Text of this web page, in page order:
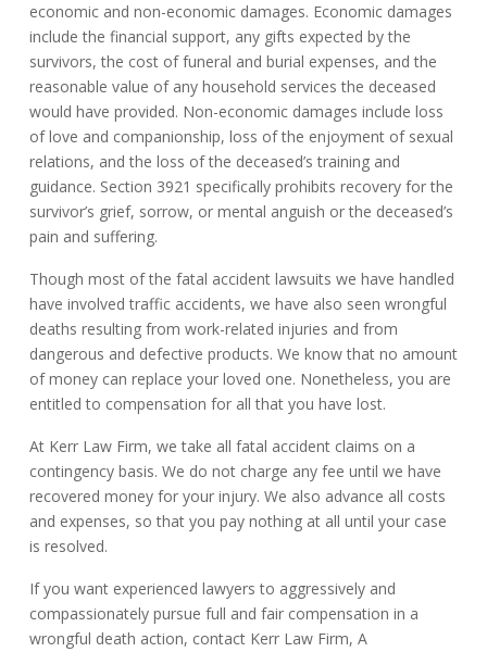
economic and non-economic damages. Economic damages
include the financial support, any gifts expected by the
survivors, the cost of funeral and burial expenses, and the
reasonable value of any household services the deceased
would have provided. Non-economic damages include loss
of love and companionship, loss of the enjoyment of sexual
relations, and the loss of the deceased’s training and
guidance. Section 3921 specifically prohibits recovery for the
survivor’s grief, sorrow, or mental anguish or the deceased’s
pain and suffering.
Though most of the fatal accident lawsuits we have handled
have involved traffic accidents, we have also seen wrongful
deaths resulting from work-related injuries and from
dangerous and defective products. We know that no amount
of money can replace your loved one. Nonetheless, you are
entitled to compensation for all that you have lost.
At Kerr Law Firm, we take all fatal accident claims on a
contingency basis. We do not charge any fee until we have
recovered money for your injury. We also advance all costs
and expenses, so that you pay nothing at all until your case
is resolved.
If you want experienced lawyers to aggressively and
compassionately pursue full and fair compensation in a
wrongful death action, contact Kerr Law Firm, A